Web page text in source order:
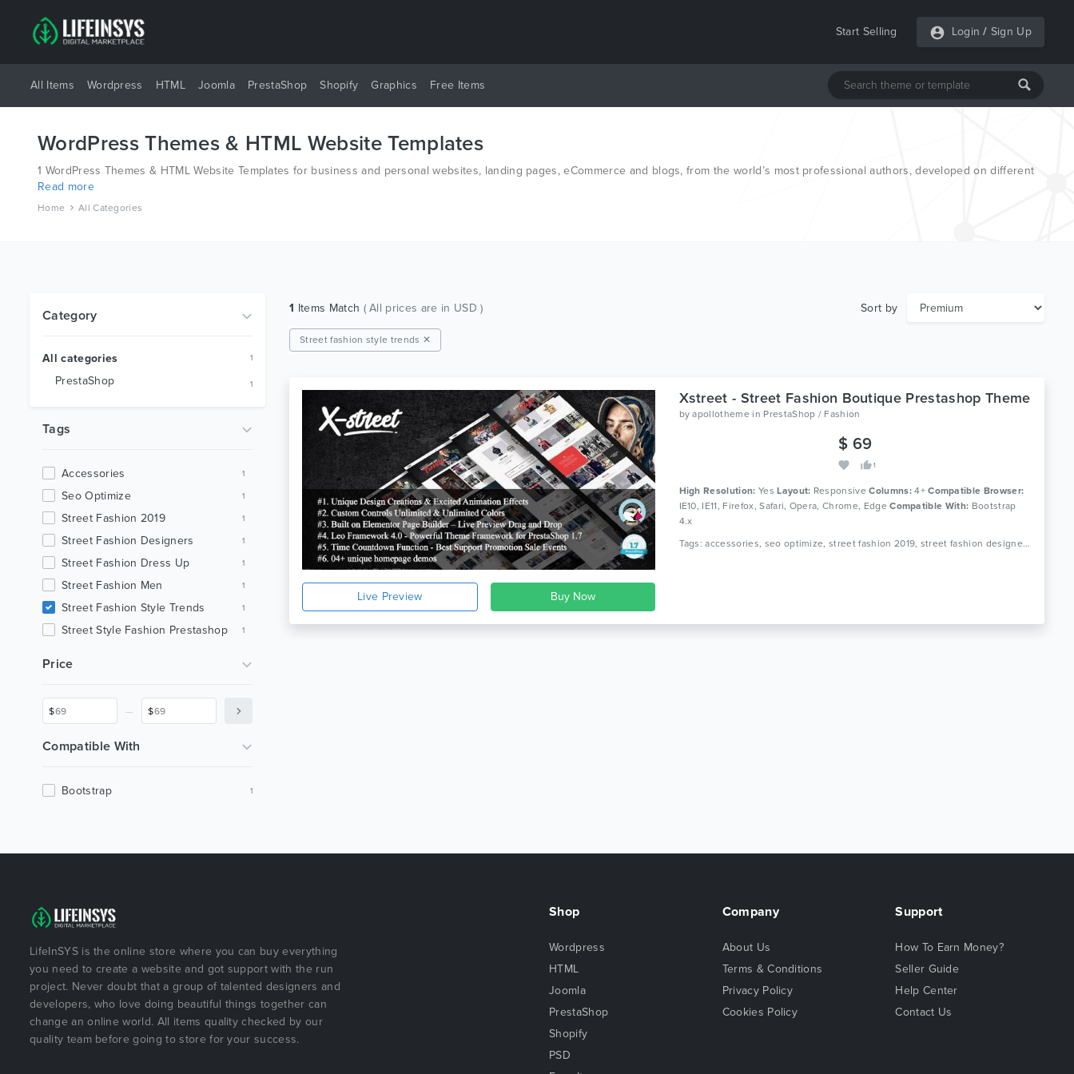
Start Selling Login / Sign Up
All Items Wordpress HTML Joomla PrestaShop Shopify Graphics Free Items
WordPress Themes & HTML Website Templates
1 WordPress Themes & HTML Website Templates for business and personal websites, landing pages, eCommerce and blogs, from the world’s most professional authors, developed on different
platforms like Wordpress, Joomla, Magento, also on HTML and PSD.
Read more
Home All Categories
Category
All categories 1
PrestaShop 1
Tags
Accessories 1
Seo Optimize 1
Street Fashion 2019 1
Street Fashion Designers 1
Street Fashion Dress Up 1
Street Fashion Men 1
Street Fashion Style Trends 1
Street Style Fashion Prestashop 1
Price
$ $
Compatible With
Bootstrap 1
1 Items Match ( All prices are in USD ) Sort by
Street fashion style trends ✕
Live Preview
Xstreet - Street Fashion Boutique Prestashop Theme
byapollotheme in PrestaShop / Fashion
$ 69
1
High Resolution: YesLayout: Responsive Columns:4+Compatible Browser:
IE10, IE11, Firefox, Safari, Opera, Chrome, EdgeCompatible With: Bootstrap
4.x
Tags: accessories, seo optimize, street fashion 2019, street fashion designers, street fashion dress up, street fashion men, street fashion style trends, street style fashion prestashop, streetwear, xstreet fashion prestashop
LifeInSYS is the online store where you can buy everything
you need to create a website and got support with the run
project. Never doubt that a group of talented designers and
developers, who love doing beautiful things together can
change an online world. All items quality checked by our
quality team before going to store for your success.
Shop
Wordpress
HTML
Joomla
PrestaShop
Shopify
PSD
Company
About Us
Terms & Conditions
Privacy Policy
Cookies Policy
Support
How To Earn Money?
Seller Guide
Help Center
Contact Us